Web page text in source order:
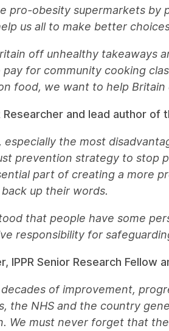
pro-obesity supermarkets
us all to make better
off unhealthy takeaways
for community cooking
food, we want to help
Researcher and lead author of
especially the most
prevention strategy to stop
part of creating a more
up their words.
that people have some
responsibility for
IPPR Senior Research Fellow
decades of improvement,
the NHS and the country
We must never forget that the